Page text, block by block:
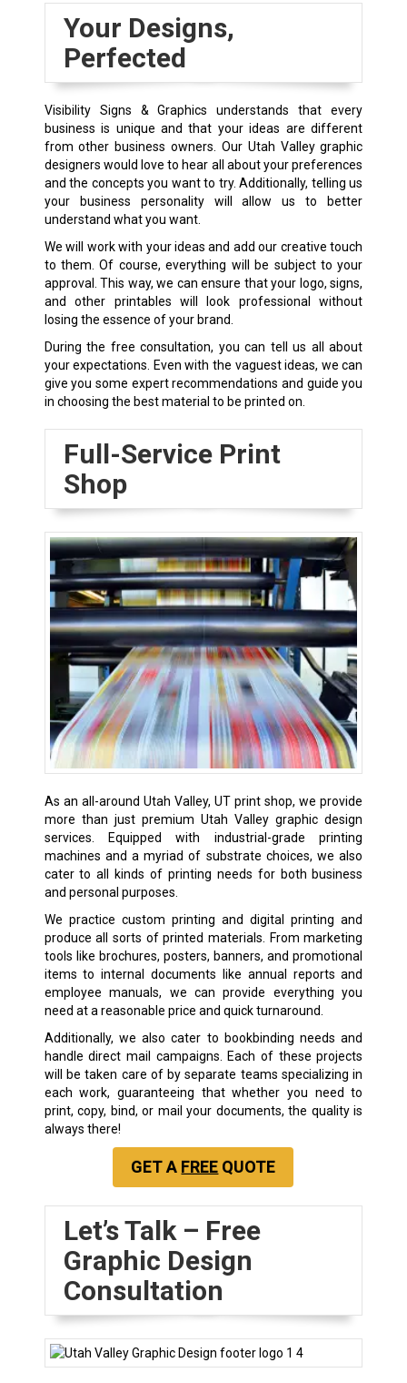
Your Designs,
Perfected
Visibility Signs & Graphics understands that every
business is unique and that your ideas are different
from other business owners. Our Utah Valley graphic
designers would love to hear all about your preferences
and the concepts you want to try. Additionally, telling us
your business personality will allow us to better
understand what you want.
We will work with your ideas and add our creative touch
to them. Of course, everything will be subject to your
approval. This way, we can ensure that your logo, signs,
and other printables will look professional without
losing the essence of your brand.
During the free consultation, you can tell us all about
your expectations. Even with the vaguest ideas, we can
give you some expert recommendations and guide you
in choosing the best material to be printed on.
Full-Service Print
Shop
As an all-around Utah Valley, UT print shop, we provide
more than just premium Utah Valley graphic design
services. Equipped with industrial-grade printing
machines and a myriad of substrate choices, we also
cater to all kinds of printing needs for both business
and personal purposes.
We practice custom printing and digital printing and
produce all sorts of printed materials. From marketing
tools like brochures, posters, banners, and promotional
items to internal documents like annual reports and
employee manuals, we can provide everything you
need at a reasonable price and quick turnaround.
Additionally, we also cater to bookbinding needs and
handle direct mail campaigns. Each of these projects
will be taken care of by separate teams specializing in
each work, guaranteeing that whether you need to
print, copy, bind, or mail your documents, the quality is
always there!
GET A FREE QUOTE
Let’s Talk – Free
Graphic Design
Consultation